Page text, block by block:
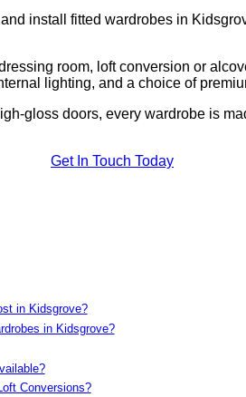
install fitted wardrobes in
room, loft conversion or
lighting, and a choice of
gloss doors, every wardrobe is
Get In Touch Today
in Kidsgrove?
in Kidsgrove?
Conversions?